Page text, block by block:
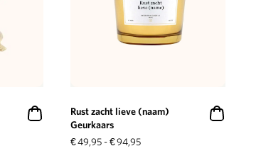
Rust zacht lieve (naam)
Geurkaars
€49,95 - €94,95